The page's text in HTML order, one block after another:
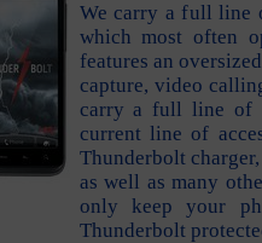
We carry a full line
which most often
features an
capture, video
carry a full line of
current line of
Thunderbolt
as well as many
only keep your
Thunderbolt